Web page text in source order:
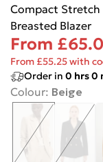
Compact Stretch
Breasted Blazer
From
From £55.25 with
Order in 0 hrs0
Colour: Beige